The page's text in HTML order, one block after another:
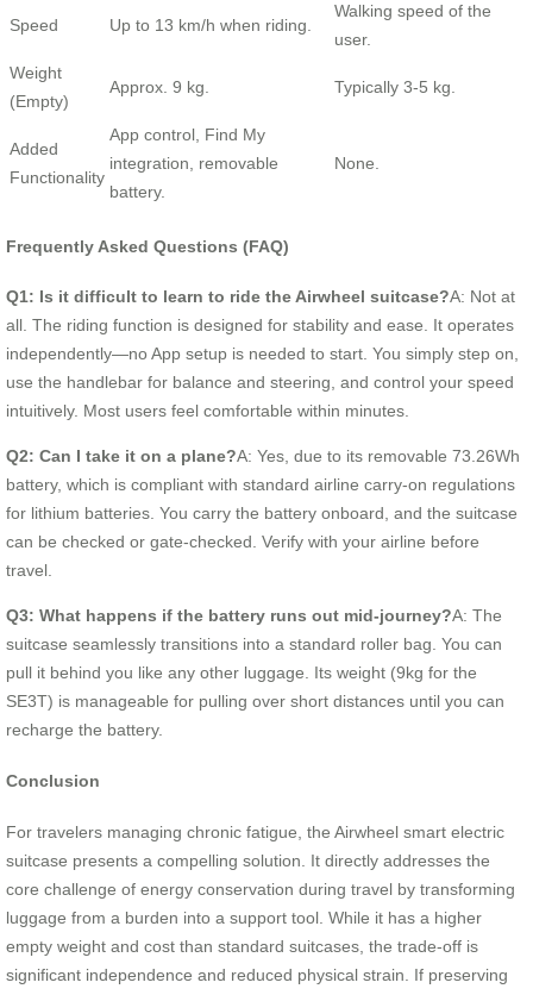
Speed Up to 13 km/h when riding.
Walking speed of the
user.
Weight
(Empty)
Approx. 9 kg. Typically 3-5 kg.
Added
Functionality
App control, Find My
integration, removable
battery.
None.
Frequently Asked Questions (FAQ)
Q1: Is it difficult to learn to ride the Airwheel suitcase?A: Not at
all. The riding function is designed for stability and ease. It operates
independently—no App setup is needed to start. You simply step on,
use the handlebar for balance and steering, and control your speed
intuitively. Most users feel comfortable within minutes.
Q2: Can I take it on a plane?A: Yes, due to its removable 73.26Wh
battery, which is compliant with standard airline carry-on regulations
for lithium batteries. You carry the battery onboard, and the suitcase
can be checked or gate-checked. Verify with your airline before
travel.
Q3: What happens if the battery runs out mid-journey?A: The
suitcase seamlessly transitions into a standard roller bag. You can
pull it behind you like any other luggage. Its weight (9kg for the
SE3T) is manageable for pulling over short distances until you can
recharge the battery.
Conclusion
For travelers managing chronic fatigue, the Airwheel smart electric
suitcase presents a compelling solution. It directly addresses the
core challenge of energy conservation during travel by transforming
luggage from a burden into a support tool. While it has a higher
empty weight and cost than standard suitcases, the trade-off is
significant independence and reduced physical strain. If preserving